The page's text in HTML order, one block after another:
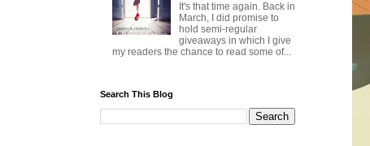
It's that time again. Back in
March, I did promise to
hold semi-regular
giveaways in which I give
my readers the chance to read some of...
Search This Blog